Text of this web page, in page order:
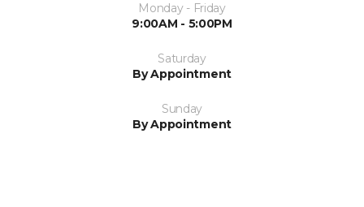
Monday - Friday
9:00AM - 5:00PM
Saturday
By Appointment
Sunday
By Appointment